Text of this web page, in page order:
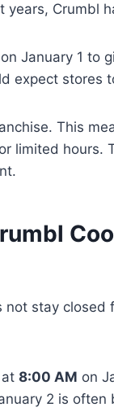
years, Crumbl
January 1 to
expect stores
This
limited hours.
not stay closed
8:00 AM on
2 is often